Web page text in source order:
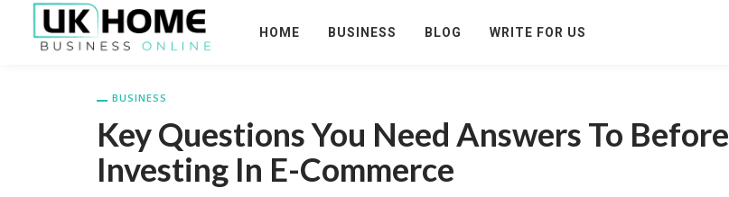
HOME BUSINESS BLOG WRITE FOR US
BUSINESS
Key Questions You Need Answers To Before
Investing In E-Commerce